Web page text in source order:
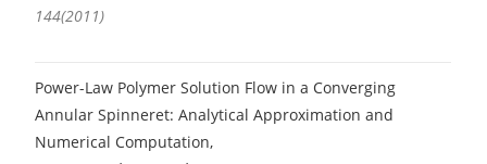
144(2011)
Power-Law Polymer Solution Flow in a Converging
Annular Spinneret: Analytical Approximation and
Numerical Computation,